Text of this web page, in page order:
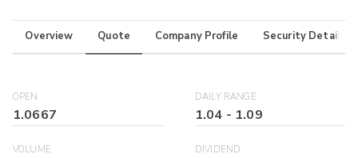
Overview Quote Company Profile Security Details
OPEN
1.0667
DAILY RANGE
1.04 - 1.09
VOLUME DIVIDEND